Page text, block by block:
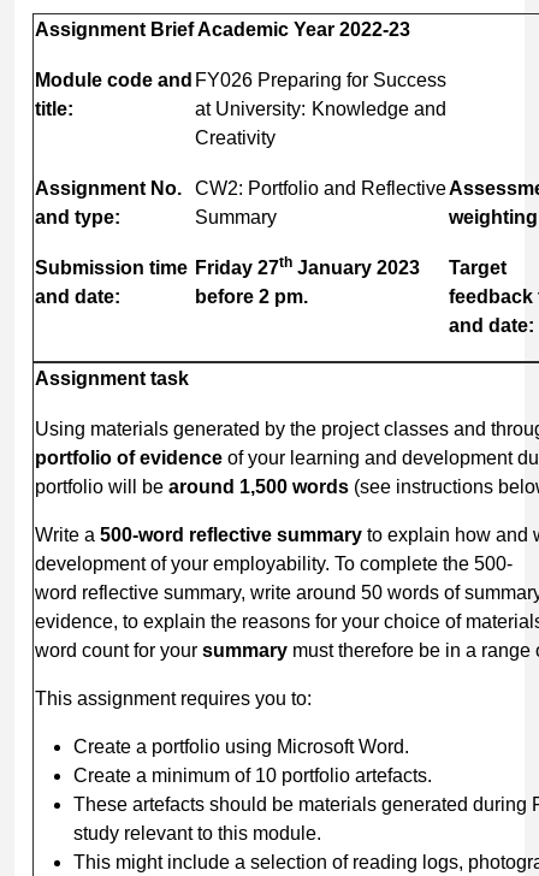
Assignment BriefAcademic Year 2022-23
Module code and
title:
FY026 Preparing for Success
at University: Knowledge and
Creativity
Assignment No.
and type:
CW2: Portfolio and Reflective
Summary
Submission time
and date:
Friday 27th January 2023
before 2 pm.
Target
feedback
and date:
Assignment task
Using materials generated by the project classes and
portfolio of evidence of your learning and development
portfolio will be around 1,500 words (see instructions
Write a 500-word reflective summary to explain how and
development of your employability. To complete the 500-
word reflective summary, write around 50 words of
evidence, to explain the reasons for your choice of
word count for your summary must therefore be in a range
This assignment requires you to:
Create a portfolio using Microsoft Word.
Create a minimum of 10 portfolio artefacts.
These artefacts should be materials generated during
study relevant to this module.
This might include a selection of reading logs,